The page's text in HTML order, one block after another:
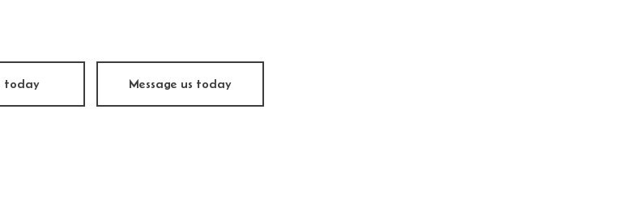
Vehicle Inspection
Windshield Repair
today Message us today